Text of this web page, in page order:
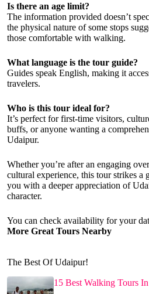
Is there an age limit?
The information provided doesn’t
the physical nature of some stops
those comfortable with walking.
What language is the tour guide?
Guides speak English, making it
travelers.
Who is this tour ideal for?
It’s perfect for first-time visitors,
buffs, or anyone wanting a
Udaipur.
Whether you’re after an engaging
cultural experience, this tour strikes
you with a deeper appreciation of
character.
You can check availability for your
More Great Tours Nearby
The Best Of Udaipur!
15 Best Walking Tours